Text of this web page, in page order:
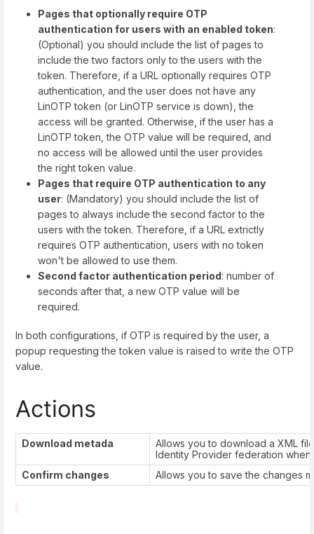
Pages that optionally require OTP
authentication for users with an enabled token:
(Optional) you should include the list of pages to
include the two factors only to the users with the
token. Therefore, if a URL optionally requires OTP
authentication, and the user does not have any
LinOTP token (or LinOTP service is down), the
access will be granted. Otherwise, if the user has a
LinOTP token, the OTP value will be required, and
no access will be allowed until the user provides
the right token value.
Pages that require OTP authentication to any
user: (Mandatory) you should include the list of
pages to always include the second factor to the
users with the token. Therefore, if a URL extrictly
requires OTP authentication, users with no token
won't be allowed to use them.
Second factor authentication period: number of
seconds after that, a new OTP value will be
required.
In both configurations, if OTP is required by the user, a
popup requesting the token value is raised to write the OTP
value.
Actions
Download metada
Allows you to download a XML
Identity Provider federation
Confirm changes
Allows you to save the changes